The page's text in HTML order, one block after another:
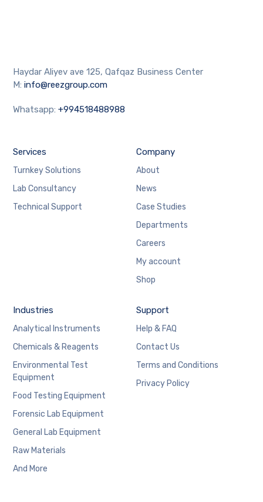
Haydar Aliyev ave 125, Qafqaz Business Center
M:info@reezgroup.com
Whatsapp:+994518488988
Services
Turnkey Solutions
Lab Consultancy
Technical Support
Company
About
News
Case Studies
Departments
Careers
My account
Shop
Industries
Analytical Instruments
Chemicals & Reagents
Environmental Test
Equipment
Food Testing Equipment
Forensic Lab Equipment
General Lab Equipment
Raw Materials
And More
Support
Help & FAQ
Contact Us
Terms and Conditions
Privacy Policy